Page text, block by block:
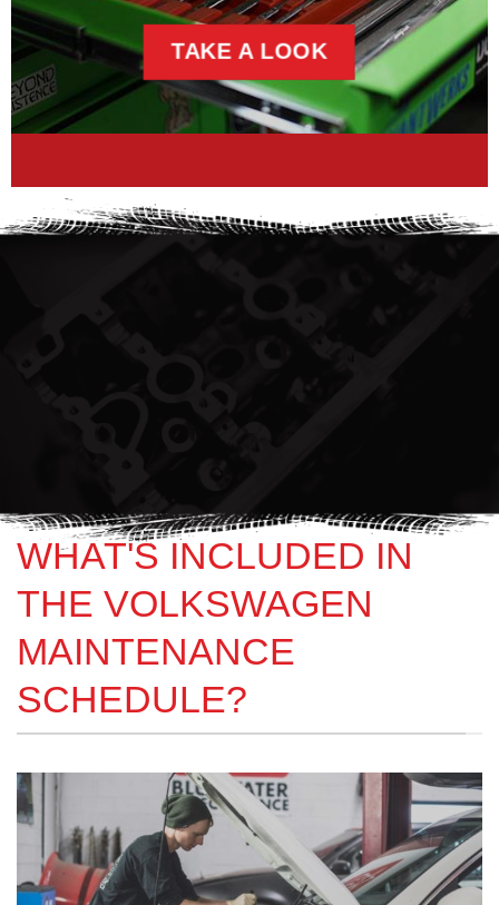
TAKE A LOOK
WHAT'S INCLUDED IN
THE VOLKSWAGEN
MAINTENANCE
SCHEDULE?